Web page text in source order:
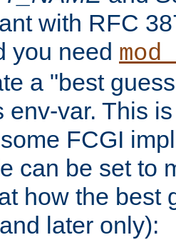
with RFC
you need
a "best
env-var. This
FCGI
can be set to
how the best
later only):